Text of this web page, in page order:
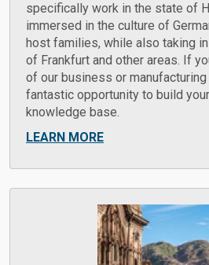
specifically work in the state of
immersed in the culture of
host families, while also taking
of Frankfurt and other areas. If
of our business or
fantastic opportunity to build
knowledge base.
LEARN MORE